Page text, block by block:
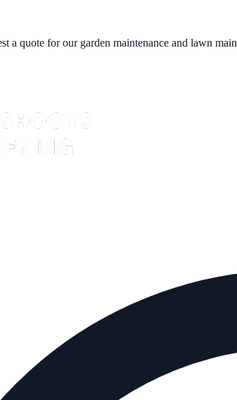
a quote for our garden maintenance and lawn